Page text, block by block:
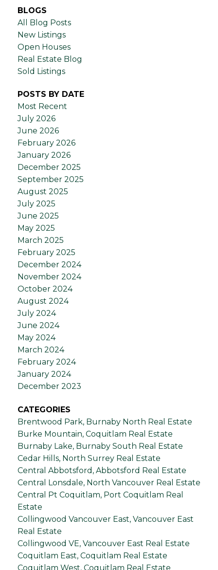
BLOGS
All Blog Posts
New Listings
Open Houses
Real Estate Blog
Sold Listings
POSTS BY DATE
Most Recent
July 2026
June 2026
February 2026
January 2026
December 2025
September 2025
August 2025
July 2025
June 2025
May 2025
March 2025
February 2025
December 2024
November 2024
October 2024
August 2024
July 2024
June 2024
May 2024
March 2024
February 2024
January 2024
December 2023
CATEGORIES
Brentwood Park, Burnaby North Real Estate
Burke Mountain, Coquitlam Real Estate
Burnaby Lake, Burnaby South Real Estate
Cedar Hills, North Surrey Real Estate
Central Abbotsford, Abbotsford Real Estate
Central Lonsdale, North Vancouver Real Estate
Central Pt Coquitlam, Port Coquitlam Real
Estate
Collingwood Vancouver East, Vancouver East
Real Estate
Collingwood VE, Vancouver East Real Estate
Coquitlam East, Coquitlam Real Estate
Coquitlam West, Coquitlam Real Estate